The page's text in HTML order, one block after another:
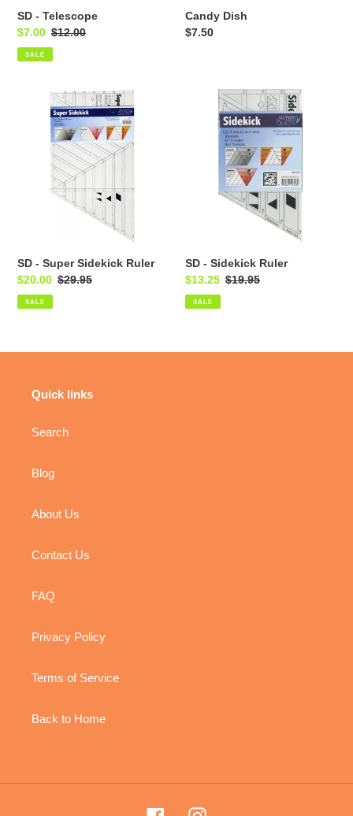
SD - Telescope
Sale
price
$7.00 Regular
price
$12.00
SALE
Candy Dish
Regular
$7.50
Sidekick
SD - Super Sidekick Ruler
Sale
price
$20.00 Regular
$29.95
SALE
Sidekick
SD - Sidekick Ruler
Sale
price
$13.25 Regular
$19.95
SALE
Quick links
Search
Blog
About Us
Contact Us
FAQ
Privacy Policy
Terms of Service
Back to Home